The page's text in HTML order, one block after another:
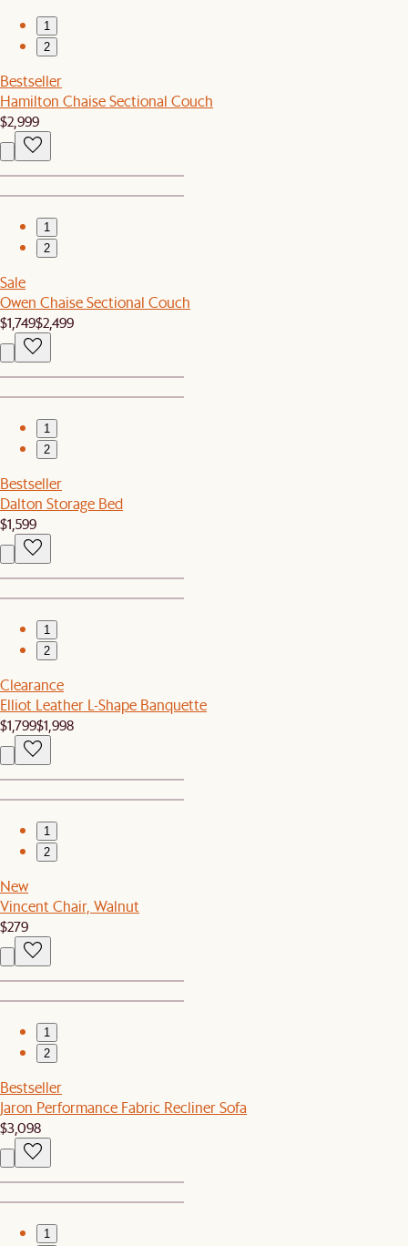
1
2
Bestseller
Hamilton Chaise Sectional Couch
$2,999
1
2
Sale
Owen Chaise Sectional Couch
$1,749$2,499
1
2
Bestseller
Dalton Storage Bed
$1,599
1
2
Clearance
Elliot Leather L-Shape Banquette
$1,799$1,998
1
2
New
Vincent Chair, Walnut
$279
1
2
Bestseller
Jaron Performance Fabric Recliner Sofa
$3,098
1